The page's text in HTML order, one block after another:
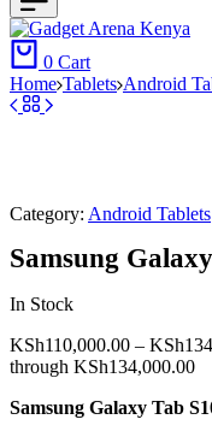
0 Cart
Home Tablets Android
Category: Android Tablets
Samsung
In Stock
KSh110,000.00 – KSh
through KSh134,000.00
Samsung Galaxy Tab